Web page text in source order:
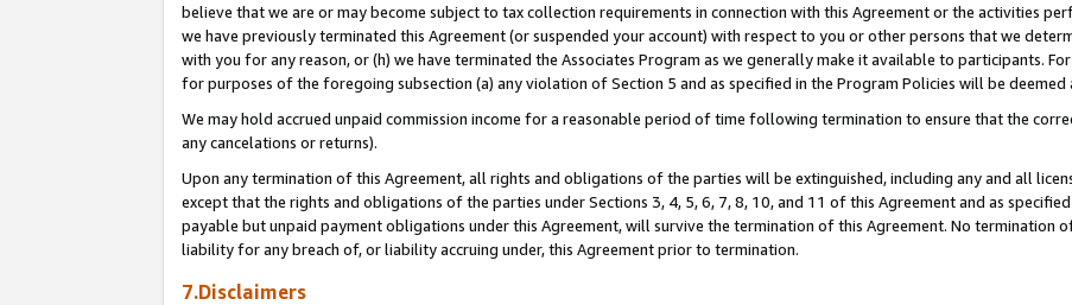
believe that we are or may become subject to tax collection requirements in connection with this Agreement or the activities
we have previously terminated this Agreement (or suspended your account) with respect to you or other persons that we
with you for any reason, or (h) we have terminated the Associates Program as we generally make it available to participants.
for purposes of the foregoing subsection (a) any violation of Section 5 and as specified in the Program Policies will be
We may hold accrued unpaid commission income for a reasonable period of time following termination to ensure that the
any cancelations or returns).
Upon any termination of this Agreement, all rights and obligations of the parties will be extinguished, including any and all
except that the rights and obligations of the parties under Sections 3, 4, 5, 6, 7, 8, 10, and 11 of this Agreement and as
payable but unpaid payment obligations under this Agreement, will survive the termination of this Agreement. No termination
liability for any breach of, or liability accruing under, this Agreement prior to termination.
7.Disclaimers